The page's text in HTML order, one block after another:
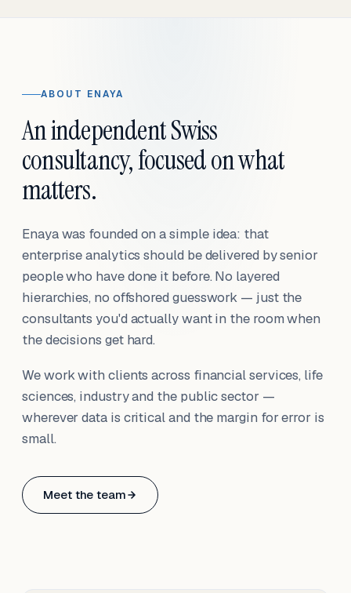
ABOUT ENAYA
An independent Swiss
consultancy, focused on what
matters.
Enaya was founded on a simple idea: that
enterprise analytics should be delivered by senior
people who have done it before. No layered
hierarchies, no offshored guesswork — just the
consultants you'd actually want in the room when
the decisions get hard.
We work with clients across financial services, life
sciences, industry and the public sector —
wherever data is critical and the margin for error is
small.
Meet the team
Based in Basel, Switzerland.